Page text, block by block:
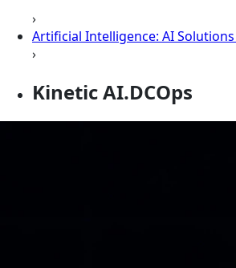
›
Artificial Intelligence: AI Solutions
›
Kinetic AI.DCOps